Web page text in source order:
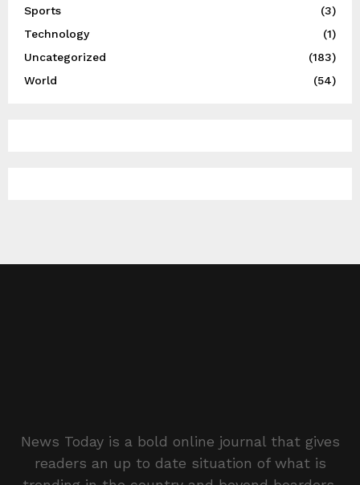
Sports
(3)
Technology
(1)
Uncategorized
(183)
World
(54)
News Today is a bold online journal that gives
readers an up to date situation of what is